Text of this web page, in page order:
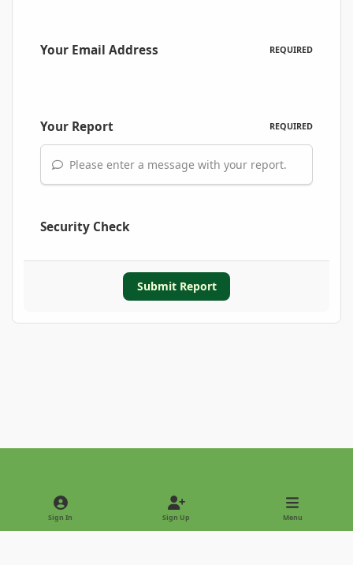
Your Email Address REQUIRED
Your Report REQUIRED
Please enter a message with your report.
Security Check
Submit Report
Light ModeDark Mode
Sign In Sign Up Menu